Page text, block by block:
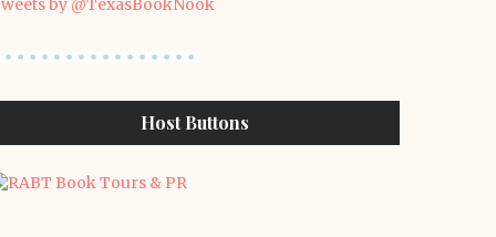
by @TexasBookNook
Host Buttons